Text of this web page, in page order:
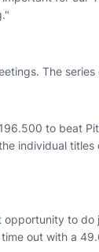
The
to beat
individual
to
out with a